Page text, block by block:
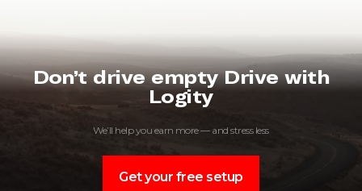
Don’t drive empty Drive with
Logity
We’ll help you earn more — and stress less
Get your free setup